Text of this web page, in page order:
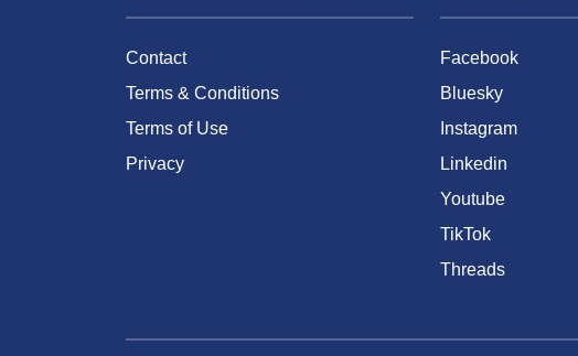
Contact
Terms & Conditions
Terms of Use
Privacy
Facebook
Bluesky
Instagram
Linkedin
Youtube
TikTok
Threads